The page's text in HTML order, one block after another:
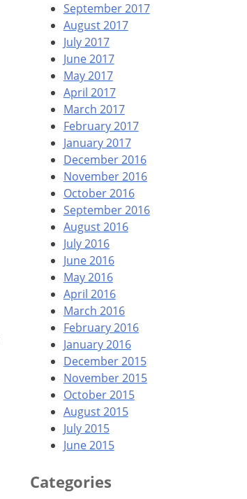
September 2017
August 2017
July 2017
June 2017
May 2017
April 2017
March 2017
February 2017
January 2017
December 2016
November 2016
October 2016
September 2016
August 2016
July 2016
June 2016
May 2016
April 2016
March 2016
February 2016
January 2016
December 2015
November 2015
October 2015
August 2015
July 2015
June 2015
Categories